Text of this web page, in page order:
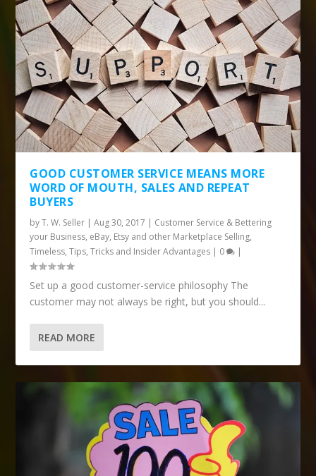
GOOD CUSTOMER SERVICE MEANS MORE
WORD OF MOUTH, SALES AND REPEAT
BUYERS
byT. W. Seller |Aug 30, 2017 | Customer Service & Bettering
your Business, eBay, Etsy and other Marketplace Selling,
Timeless,Tips, Tricks and Insider Advantages | 0 |
Set up a good customer-service philosophy The
customer may not always be right, but you should...
READ MORE